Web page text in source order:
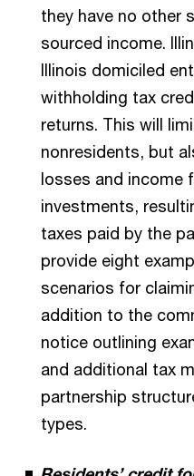
they have no other
sourced income.
Illinois domiciled
withholding tax
returns. This will
nonresidents, but
losses and income
investments,
taxes paid by the
provide eight
scenarios for
addition to the
notice outlining
and additional tax
partnership
types.